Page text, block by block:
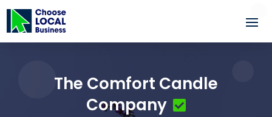
The Comfort Candle
Company